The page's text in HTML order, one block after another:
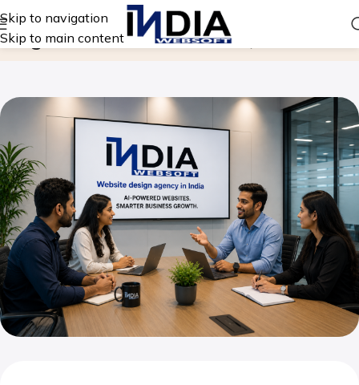
Skip to navigation
Skip to main content
Blog Home Website Design Company in India